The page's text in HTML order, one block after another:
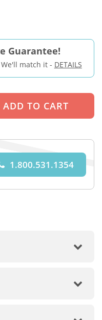
Guarantee!
match it - DETAILS
1.800.531.1354